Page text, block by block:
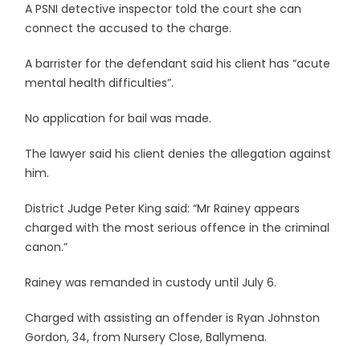
A PSNI detective inspector told the court she can
connect the accused to the charge.
A barrister for the defendant said his client has “acute
mental health difficulties”.
No application for bail was made.
The lawyer said his client denies the allegation against
him.
District Judge Peter King said: “Mr Rainey appears
charged with the most serious offence in the criminal
canon.”
Rainey was remanded in custody until July 6.
Charged with assisting an offender is Ryan Johnston
Gordon, 34, from Nursery Close, Ballymena.